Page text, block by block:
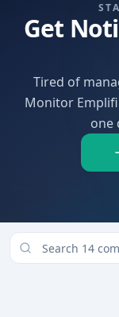
Get
Tired of
Monitor
one